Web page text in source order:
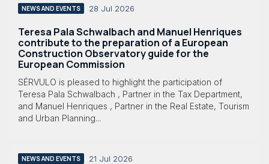
NEWS AND EVENTS 28 Jul 2026
Teresa Pala Schwalbach and Manuel Henriques
contribute to the preparation of a European
Construction Observatory guide for the
European Commission
SÉRVULO is pleased to highlight the participation of
Teresa Pala Schwalbach , Partner in the Tax Department,
and Manuel Henriques , Partner in the Real Estate, Tourism
and Urban Planning...
NEWS AND EVENTS 21 Jul 2026